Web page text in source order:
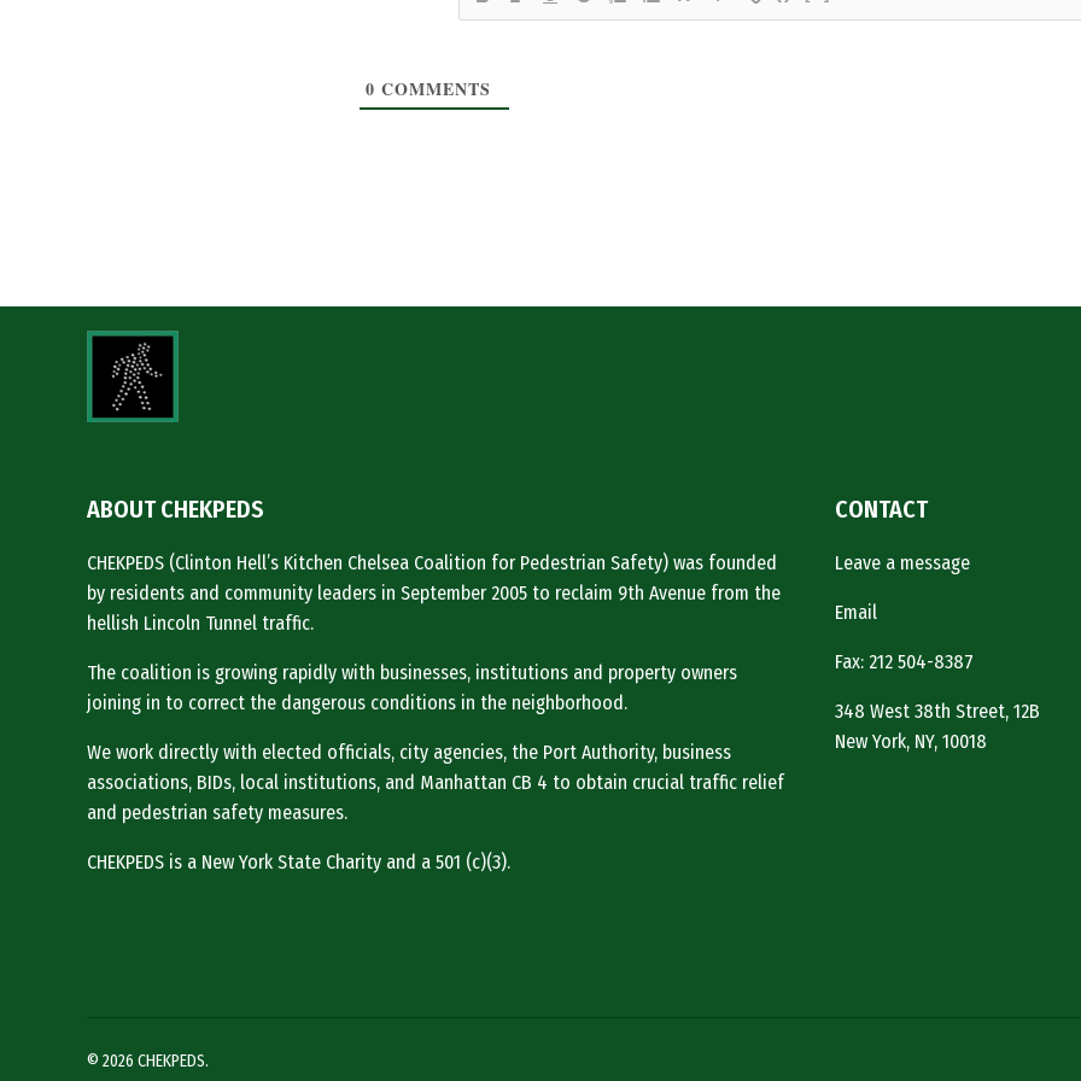
0 COMMENTS
ABOUT CHEKPEDS
CHEKPEDS (Clinton Hell’s Kitchen Chelsea Coalition for Pedestrian Safety) was founded
by residents and community leaders in September 2005 to reclaim 9th Avenue from the
hellish Lincoln Tunnel traffic.
The coalition is growing rapidly with businesses, institutions and property owners
joining in to correct the dangerous conditions in the neighborhood.
We work directly with elected officials, city agencies, the Port Authority, business
associations, BIDs, local institutions, and Manhattan CB 4 to obtain crucial traffic relief
and pedestrian safety measures.
CHEKPEDS is a New York State Charity and a 501 (c)(3).
CONTACT
Leave a message
Email
Fax: 212 504-8387
348 West 38th Street, 12B
New York, NY, 10018
© 2026 CHEKPEDS.